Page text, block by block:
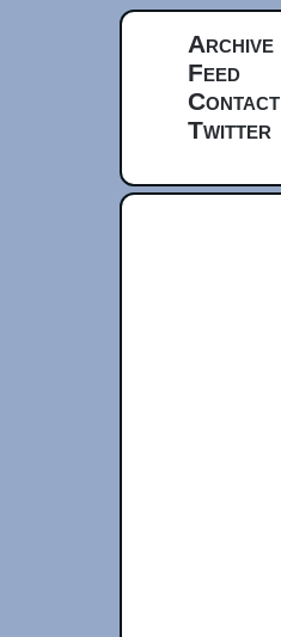
Archive
Feed
Contact
Twitter